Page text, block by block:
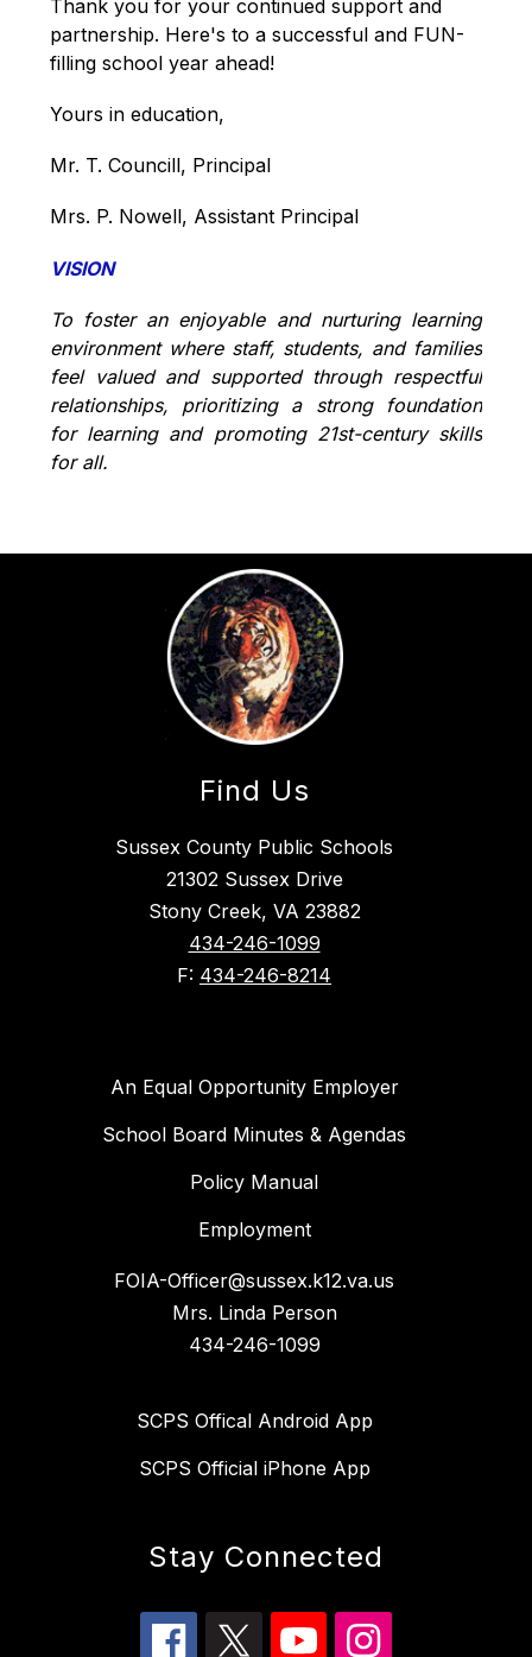
Thank you for your continued support and
partnership. Here's to a successful and FUN-
filling school year ahead!
Yours in education,
Mr. T. Councill, Principal
Mrs. P. Nowell, Assistant Principal
VISION
To foster an enjoyable and nurturing learning
environment where staff, students, and families
feel valued and supported through respectful
relationships, prioritizing a strong foundation
for learning and promoting 21st-century skills
for all.
Find Us
Sussex County Public Schools
21302 Sussex Drive
Stony Creek, VA 23882
434-246-1099
F: 434-246-8214
An Equal Opportunity Employer
School Board Minutes & Agendas
Policy Manual
Employment
FOIA-Officer@sussex.k12.va.us
Mrs. Linda Person
434-246-1099
SCPS Offical Android App
SCPS Official iPhone App
Stay Connected